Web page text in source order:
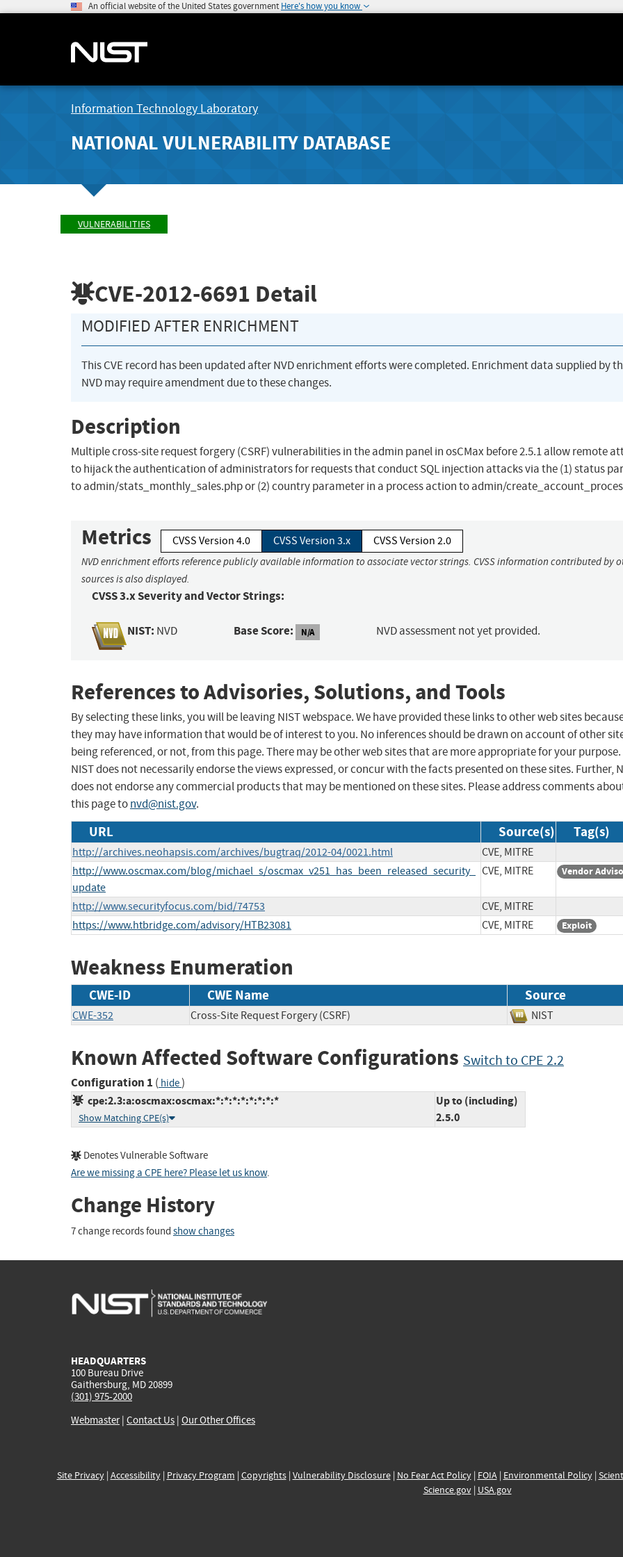
An official website of the United States government Here's how you know
Information Technology Laboratory
NATIONAL VULNERABILITY DATABASE
VULNERABILITIES
CVE-2012-6691 Detail
MODIFIED AFTER ENRICHMENT
This CVE record has been updated after NVD enrichment efforts were completed. Enrichment data supplied by
NVD may require amendment due to these changes.
Description
Multiple cross-site request forgery (CSRF) vulnerabilities in the admin panel in osCMax before 2.5.1 allow remote
to hijack the authentication of administrators for requests that conduct SQL injection attacks via the (1) status
to admin/stats_monthly_sales.php or (2) country parameter in a process action to admin/
Metrics CVSS Version 4.0 CVSS Version 3.x CVSS Version 2.0
NVD enrichment efforts reference publicly available information to associate vector strings. CVSS information contributed by
sources is also displayed.
CVSS 3.x Severity and Vector Strings:
NIST: NVD Base Score: N/A NVD assessment not yet provided.
References to Advisories, Solutions, and Tools
By selecting these links, you will be leaving NIST webspace. We have provided these links to other web sites
they may have information that would be of interest to you. No inferences should be drawn on account of other
being referenced, or not, from this page. There may be other web sites that are more appropriate for your purpose.
NIST does not necessarily endorse the views expressed, or concur with the facts presented on these sites. Further,
does not endorse any commercial products that may be mentioned on these sites. Please address comments
this page tonvd@nist.gov.
URL Source(s) Tag(s)
http://archives.neohapsis.com/archives/bugtraq/2012-04/0021.html
CVE, MITRE
http://www.oscmax.com/blog/michael_s/oscmax_v251_has_been_released_security_
update
CVE, MITRE Vendor
http://www.securityfocus.com/bid/74753
CVE, MITRE
https://www.htbridge.com/advisory/HTB23081
CVE, MITRE Exploit
Weakness Enumeration
CWE-ID CWE Name Source
CWE-352 Cross-Site Request Forgery (CSRF) NIST
Known Affected Software Configurations Switch to CPE 2.2
Configuration 1 ( hide)
cpe:2.3:a:oscmax:oscmax:*:*:*:*:*:*:*:*
Show Matching CPE(s)
Up to (including)
2.5.0
Denotes Vulnerable Software
Are we missing a CPE here? Please let us know.
Change History
7 change records found show changes
HEADQUARTERS
100 Bureau Drive
Gaithersburg, MD 20899
(301) 975-2000
Webmaster| Contact Us | Our Other Offices
Site Privacy| Accessibility| Privacy Program | Copyrights| Vulnerability Disclosure| No Fear Act Policy| FOIA| Environmental Policy|
Science.gov| USA.gov